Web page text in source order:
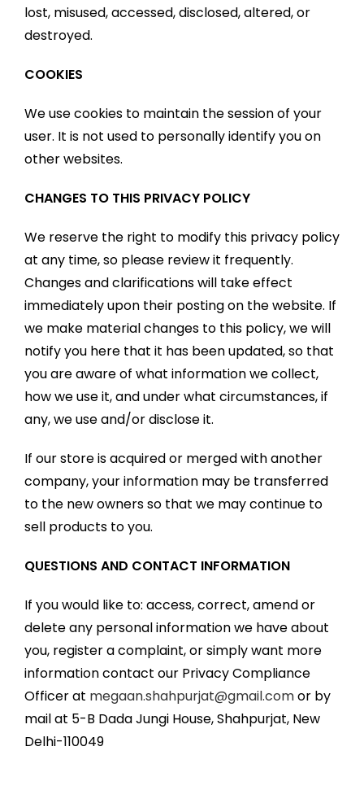
lost, misused, accessed, disclosed, altered, or
destroyed.
COOKIES
We use cookies to maintain the session of your
user. It is not used to personally identify you on
other websites.
CHANGES TO THIS PRIVACY POLICY
We reserve the right to modify this privacy policy
at any time, so please review it frequently.
Changes and clarifications will take effect
immediately upon their posting on the website. If
we make material changes to this policy, we will
notify you here that it has been updated, so that
you are aware of what information we collect,
how we use it, and under what circumstances, if
any, we use and/or disclose it.
If our store is acquired or merged with another
company, your information may be transferred
to the new owners so that we may continue to
sell products to you.
QUESTIONS AND CONTACT INFORMATION
If you would like to: access, correct, amend or
delete any personal information we have about
you, register a complaint, or simply want more
information contact our Privacy Compliance
Officer at megaan.shahpurjat@gmail.comor by
mail at 5-B Dada Jungi House, Shahpurjat, New
Delhi-110049